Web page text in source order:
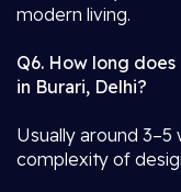
modern living.
Q6. How long
in Burari, Delhi?
Usually around
complexity of